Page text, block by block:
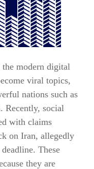
the modern digital
viral topics,
nations such as
Recently, social
with claims
on Iran, allegedly
These
they are